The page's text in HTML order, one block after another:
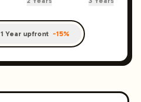
1 Year upfront -15%